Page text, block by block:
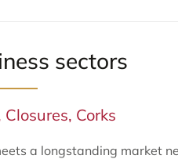
sectors
Closures, Corks
a longstanding market